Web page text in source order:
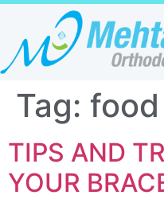
Tag: food
TIPS AND
YOUR